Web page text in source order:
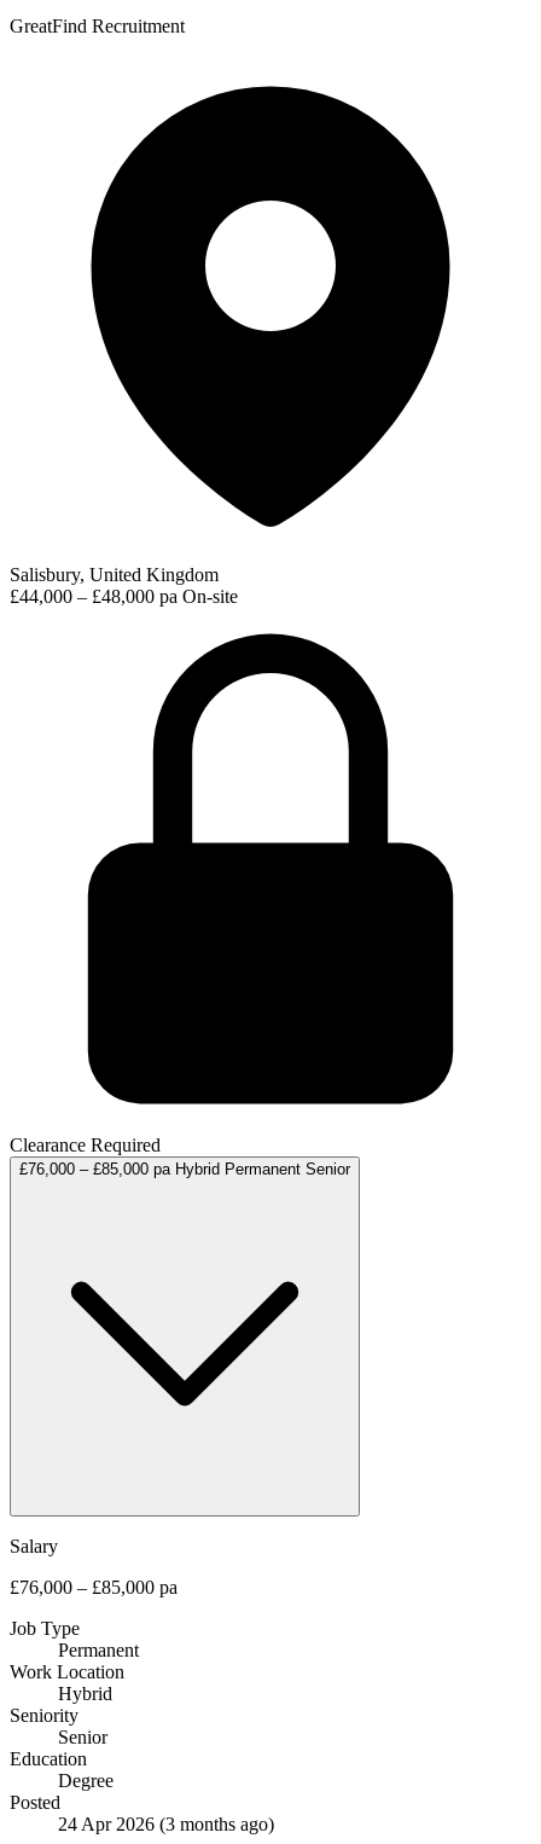
GreatFind Recruitment
Salisbury, United Kingdom
£44,000 – £48,000 pa On-site
Clearance Required
£76,000 – £85,000 pa Hybrid Permanent Senior
Salary
£76,000 – £85,000 pa
Job Type
Permanent
Work Location
Hybrid
Seniority
Senior
Education
Degree
Posted
24 Apr 2026 (3 months ago)